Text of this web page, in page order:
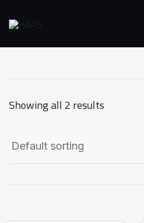
Showing all 2 results